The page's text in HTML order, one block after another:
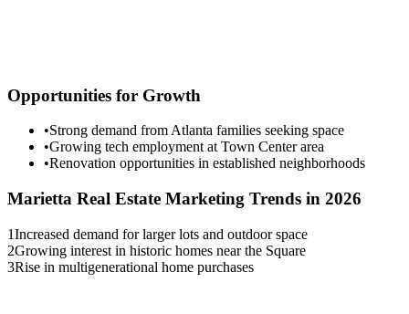
Opportunities for Growth
•Strong demand from Atlanta families seeking space
•Growing tech employment at Town Center area
•Renovation opportunities in established neighborhoods
Marietta Real Estate Marketing Trends in 2026
1Increased demand for larger lots and outdoor space
2Growing interest in historic homes near the Square
3Rise in multigenerational home purchases